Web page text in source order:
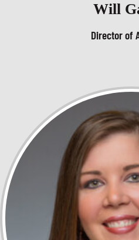
Will
Director of